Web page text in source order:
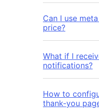
Can I use
price?
What if I
notifications?
How to
thank-you